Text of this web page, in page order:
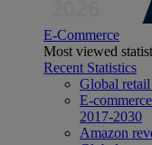
E-Commerce
Most viewed
Recent Statistics
Global retail
E-
2017-2030
Amazon